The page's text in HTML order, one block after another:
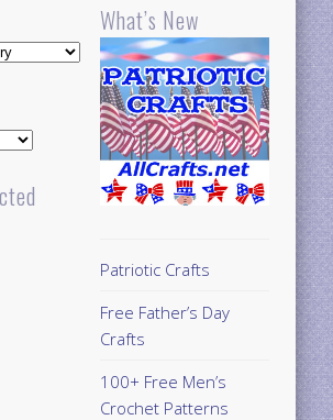
What’s New
Patriotic Crafts
Free Father’s Day
Crafts
100+ Free Men’s
Crochet Patterns